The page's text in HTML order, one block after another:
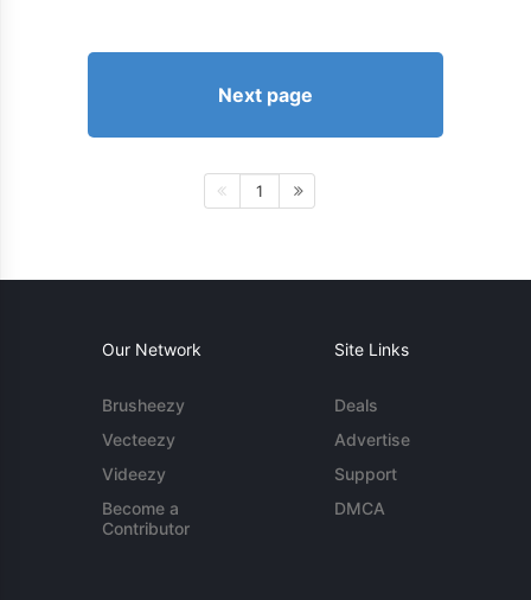
Next page
1
Our Network
Brusheezy
Vecteezy
Videezy
Become a
Contributor
Site Links
Deals
Advertise
Support
DMCA